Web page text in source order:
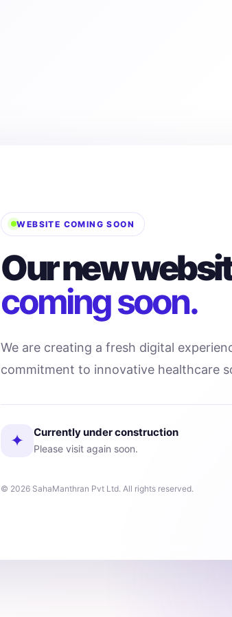
WEBSITE COMING SOON
Our new
coming soon.
We are creating a fresh digital
commitment to innovative healthcare
✦ Currently under construction
Please visit again soon.
© 2026 SahaManthran Pvt Ltd. All rights reserved.